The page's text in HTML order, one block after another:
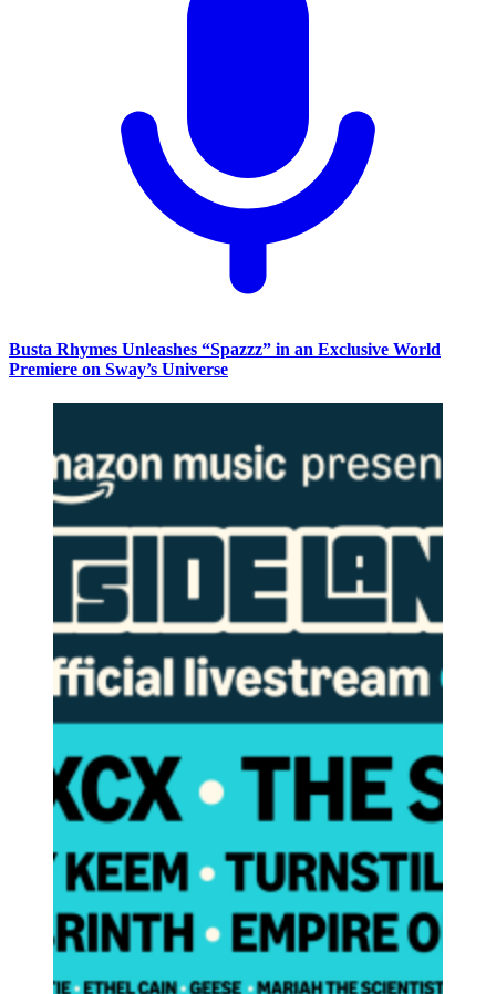
Busta Rhymes Unleashes “Spazzz” in an Exclusive World
Premiere on Sway’s Universe